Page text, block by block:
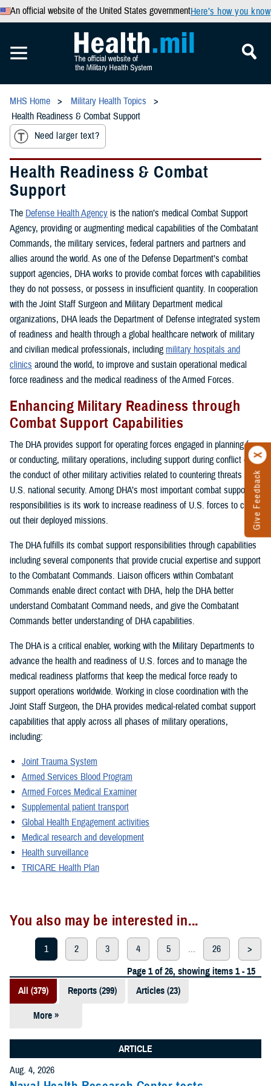
An official website of the United States governmentHere’s how you know
Give Feedback
MHS Home
Military Health Topics
Health Readiness & Combat Support
Need larger text?
Health Readiness & Combat
Support
The Defense Health Agency is the nation’s medical Combat Support
Agency, providing or augmenting medical capabilities of the Combatant
Commands, the military services, federal partners and partners and
allies around the world. As one of the Defense Department’s combat
support agencies, DHA works to provide combat forces with capabilities
they do not possess, or possess in insufficient quantity. In cooperation
with the Joint Staff Surgeon and Military Department medical
organizations, DHA leads the Department of Defense integrated system
of readiness and health through a global healthcare network of military
and civilian medical professionals, including military hospitals and
clinics around the world, to improve and sustain operational medical
force readiness and the medical readiness of the Armed Forces.
Enhancing Military Readiness through
Combat Support Capabilities
The DHA provides support for operating forces engaged in planning for,
or conducting, military operations, including support during conflict or in
the conduct of other military activities related to countering threats to
U.S. national security. Among DHA’s most important combat support
responsibilities is its work to increase readiness of U.S. forces to carry
out their deployed missions.
The DHA fulfills its combat support responsibilities through capabilities
including several components that provide crucial expertise and support
to the Combatant Commands. Liaison officers within Combatant
Commands enable direct contact with DHA, help the DHA better
understand Combatant Command needs, and give the Combatant
Commands better understanding of DHA capabilities.
The DHA is a critical enabler, working with the Military Departments to
advance the health and readiness of U.S. forces and to manage the
medical readiness platforms that keep the medical force ready to
support operations worldwide. Working in close coordination with the
Joint Staff Surgeon, the DHA provides medical-related combat support
capabilities that apply across all phases of military operations,
including:
Joint Trauma System
Armed Services Blood Program
Armed Forces Medical Examiner
Supplemental patient transport
Global Health Engagement activities
Medical research and development
Health surveillance
TRICARE Health Plan
You also may be interested in...
1 2 3 4 5 ... 26
>
Page 1 of 26, showing items 1 - 15
All (379)
Reports (299) Articles (23)
More »
Presentations
Policies (20)
ARTICLE
Aug. 4, 2026